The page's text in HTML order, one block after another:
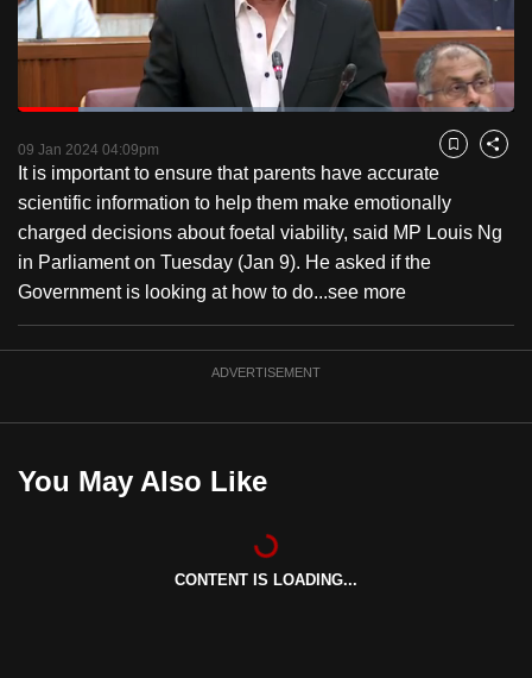
PauseUnmute
Loaded:
09 Jan 2024 04:09pm Bookmark
Share
It is important to ensure that parents have accurate
scientific information to help them make emotionally
charged decisions about foetal viability, said MP Louis Ng
in Parliament on Tuesday (Jan 9). He asked if the
Government is looking at how to do...see more
ADVERTISEMENT
You May Also Like
CONTENT IS LOADING...
to
switch
browsers
but
we
want
your
experience
with
CNA
to
be
the
best